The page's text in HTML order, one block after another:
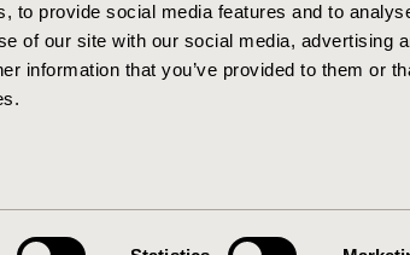
to provide social media features and to
of our site with our social media, advertising
information that you’ve provided to them or